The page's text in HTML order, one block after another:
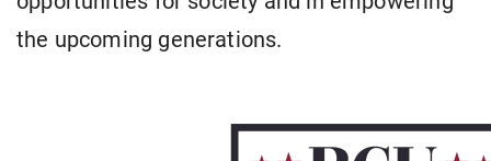
the upcoming generations.